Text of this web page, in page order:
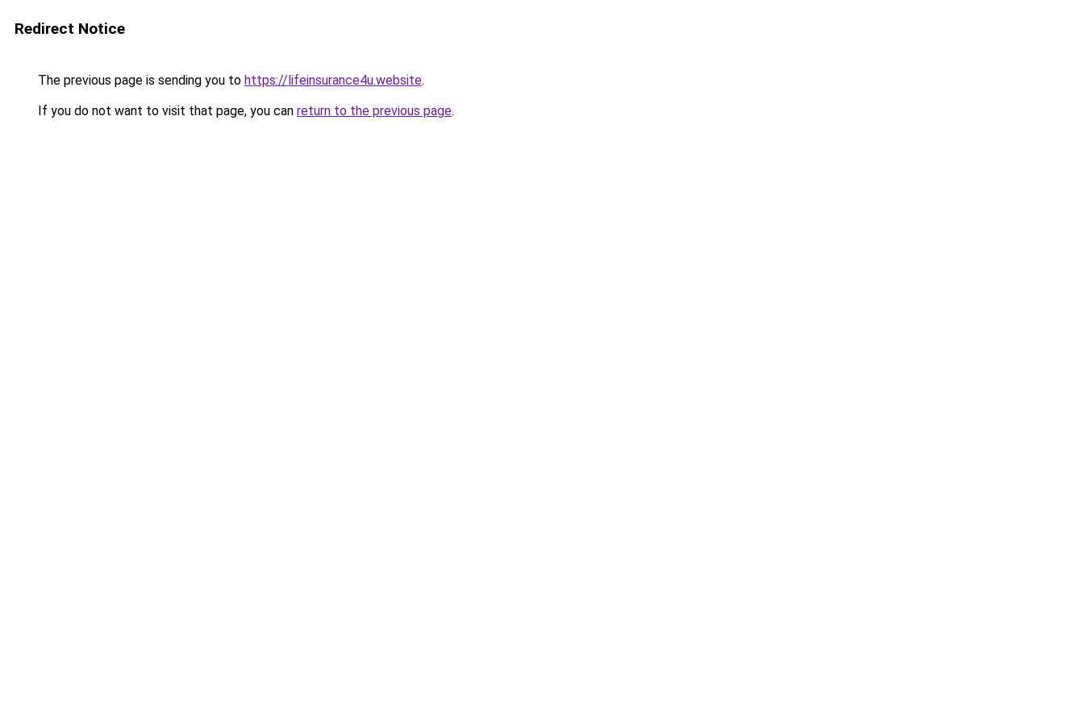
Redirect Notice
The previous page is sending you to https://lifeinsurance4u.website.
If you do not want to visit that page, you can return to the previous page.